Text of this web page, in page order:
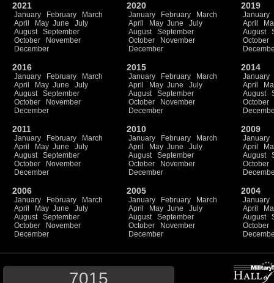
2021
January February
March
April
May June
July
August
September
October
November
December
2020
January February
March
April
May June
July
August
September
October
November
December
2019
January
April
August
October
2016
January February
March
April
May June
July
August
September
October
November
December
2015
January February
March
April
May June
July
August
September
October
November
December
2014
January
April
August
October
2011
January February
March
April
May June
July
August
September
October
November
December
2010
January February
March
April
May June
July
August
September
October
November
December
2009
January
April
August
October
2006
January February
March
April
May June
July
August
September
October
November
December
2005
January February
March
April
May June
July
August
September
October
November
December
2004
January
April
August
October
7015